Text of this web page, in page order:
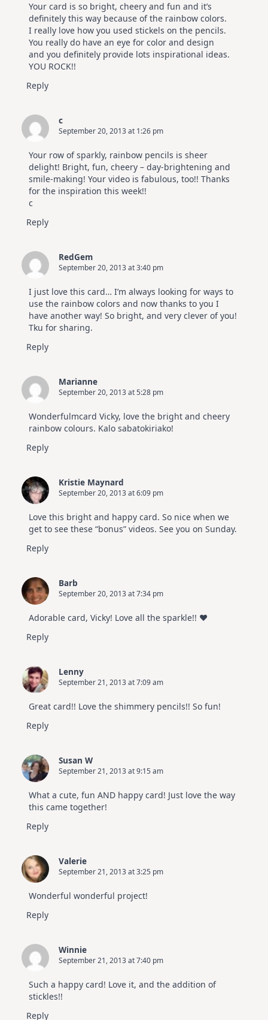
Hop
Your card is so bright, cheery and fun and it’s
definitely this way because of the rainbow colors.
I really love how you used stickels on the pencils.
You really do have an eye for color and design
and you definitely provide lots inspirational ideas.
YOU ROCK!!
Reply
c
September 20, 2013 at 1:26 pm
Your row of sparkly, rainbow pencils is sheer
delight! Bright, fun, cheery – day-brightening and
smile-making! Your video is fabulous, too!! Thanks
for the inspiration this week!!
c
Reply
RedGem
September 20, 2013 at 3:40 pm
I just love this card… I’m always looking for ways to
use the rainbow colors and now thanks to you I
have another way! So bright, and very clever of you!
Tku for sharing.
Reply
Marianne
September 20, 2013 at 5:28 pm
Wonderfulmcard Vicky, love the bright and cheery
rainbow colours. Kalo sabatokiriako!
Reply
Kristie Maynard
September 20, 2013 at 6:09 pm
Love this bright and happy card. So nice when we
get to see these “bonus” videos. See you on Sunday.
Reply
Barb
September 20, 2013 at 7:34 pm
Adorable card, Vicky! Love all the sparkle!! ♥
Reply
Lenny
September 21, 2013 at 7:09 am
Great card!! Love the shimmery pencils!! So fun!
Reply
Susan W
September 21, 2013 at 9:15 am
What a cute, fun AND happy card! Just love the way
this came together!
Reply
Valerie
September 21, 2013 at 3:25 pm
Wonderful wonderful project!
Reply
Winnie
September 21, 2013 at 7:40 pm
Such a happy card! Love it, and the addition of
stickles!!
Reply